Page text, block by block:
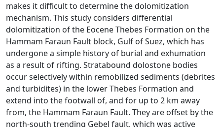
makes it difficult to determine the dolomitization
mechanism. This study considers differential
dolomitization of the Eocene Thebes Formation on the
Hammam Faraun Fault block, Gulf of Suez, which has
undergone a simple history of burial and exhumation
as a result of rifting. Stratabound dolostone bodies
occur selectively within remobilized sediments (debrites
and turbidites) in the lower Thebes Formation and
extend into the footwall of, and for up to 2 km away
from, the Hammam Faraun Fault. They are offset by the
north-south trending Gebel fault, which was active